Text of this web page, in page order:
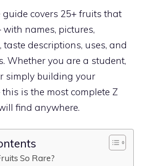
guide covers 25+ fruits that
names, pictures,
taste descriptions, uses, and
Whether you are a student,
simply building your
is the most complete Z
find anywhere.
So Rare?